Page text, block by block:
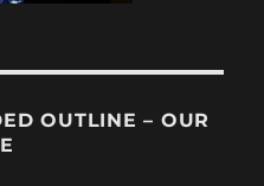
OUTLINE – OUR